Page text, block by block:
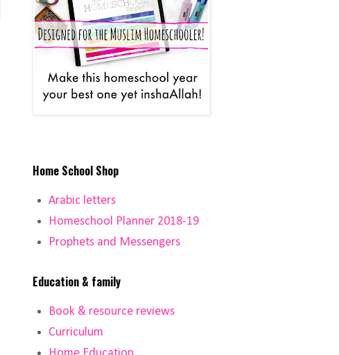
Home School Shop
Arabic letters
Homeschool Planner 2018-19
Prophets and Messengers
Education & family
Book & resource reviews
Curriculum